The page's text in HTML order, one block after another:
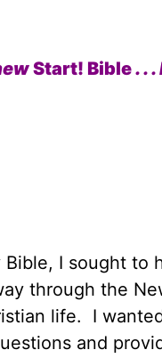
Start! Bible. .
I sought to
through the
life. I
and